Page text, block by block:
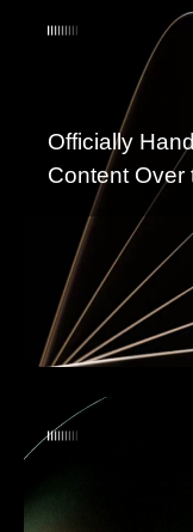
Officially
Content Over